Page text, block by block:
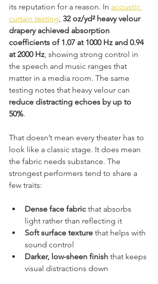
its reputation for a reason. In acoustic
curtain testing 32 oz/yd² heavy velour
drapery achieved absorption
coefficients of 1.07 at 1000 Hz and 0.94
at 2000 Hz , showing strong control in
the speech and music ranges that
matter in a media room. The same
testing notes that heavy velour can
reduce distracting echoes by up to
50%.
That doesn’t mean every theater has to
look like a classic stage. It does mean
the fabric needs substance. The
strongest performers tend to share a
few traits:
Dense face fabric that absorbs
light rather than reflecting it
Soft surface texture that helps with
sound control
Darker, low-sheen finish that keeps
visual distractions down